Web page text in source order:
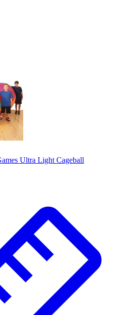
Ultra Light Cageball